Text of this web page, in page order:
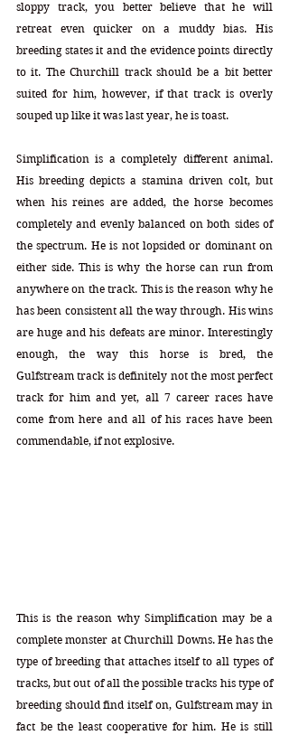
sloppy track, you better believe that he will
retreat even quicker on a muddy bias. His
breeding states it and the evidence points directly
to it. The Churchill track should be a bit better
suited for him, however, if that track is overly
souped up like it was last year, he is toast.
Simplification is a completely different animal.
His breeding depicts a stamina driven colt, but
when his reines are added, the horse becomes
completely and evenly balanced on both sides of
the spectrum. He is not lopsided or dominant on
either side. This is why the horse can run from
anywhere on the track. This is the reason why he
has been consistent all the way through. His wins
are huge and his defeats are minor. Interestingly
enough, the way this horse is bred, the
Gulfstream track is definitely not the most perfect
track for him and yet, all 7 career races have
come from here and all of his races have been
commendable, if not explosive.
This is the reason why Simplification may be a
complete monster at Churchill Downs. He has the
type of breeding that attaches itself to all types of
tracks, but out of all the possible tracks his type of
breeding should find itself on, Gulfstream may in
fact be the least cooperative for him. He is still